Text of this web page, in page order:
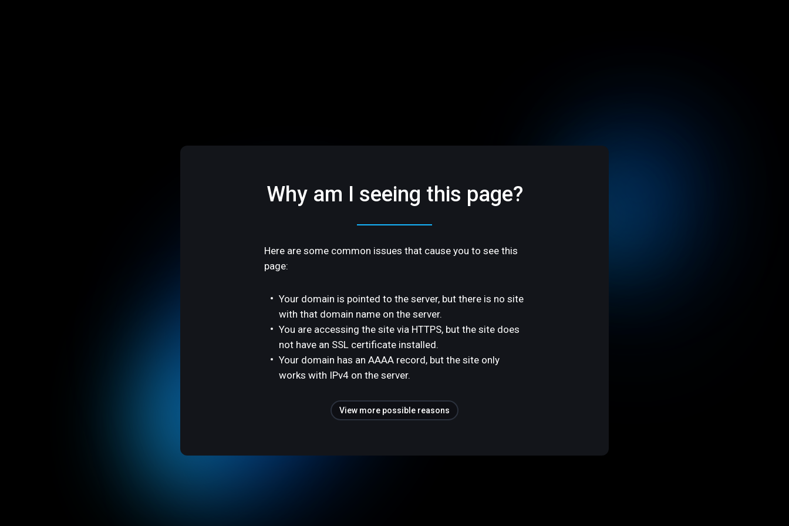
Why am I seeing this page?
Here are some common issues that cause you to see this
page:
Your domain is pointed to the server, but there is no site
with that domain name on the server.
You are accessing the site via HTTPS, but the site does
not have an SSL certificate installed.
Your domain has an AAAA record, but the site only
works with IPv4 on the server.
View more possible reasons